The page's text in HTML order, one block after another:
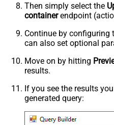
Then simply select the
containerendpoint
Continue by configuring
can also set optional
Move on by hitting
results.
If you see the results
generated query: